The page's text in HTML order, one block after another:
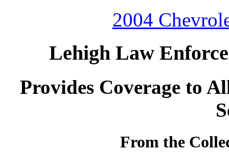
2004
Lehigh Law
Provides Coverage to
From the